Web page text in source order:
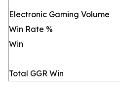
Electronic Gaming Volume
Win Rate %
Win
Total GGR Win